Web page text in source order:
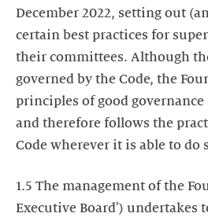
December 2022, setting out
certain best practices for
their committees. Although
governed by the Code, the
principles of good
and therefore follows the
Code wherever it is able to do
1.5 The management of the
Executive Board') undertakes